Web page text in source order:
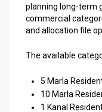
planning long-term
commercial
and allocation file
The available
5 Marla
10 Marla
1 Kanal